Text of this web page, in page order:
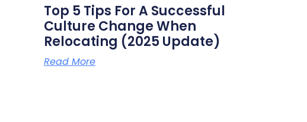
Top 5 Tips For A Successful
Culture Change When
Relocating (2025 Update)
Read More